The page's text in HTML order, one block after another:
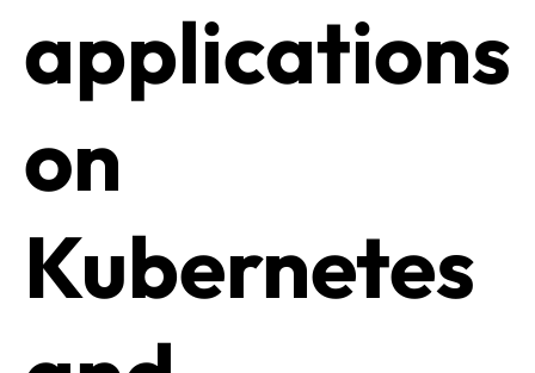
applications
on
Kubernetes